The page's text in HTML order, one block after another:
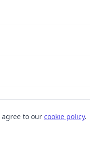
agree to our cookie policy.